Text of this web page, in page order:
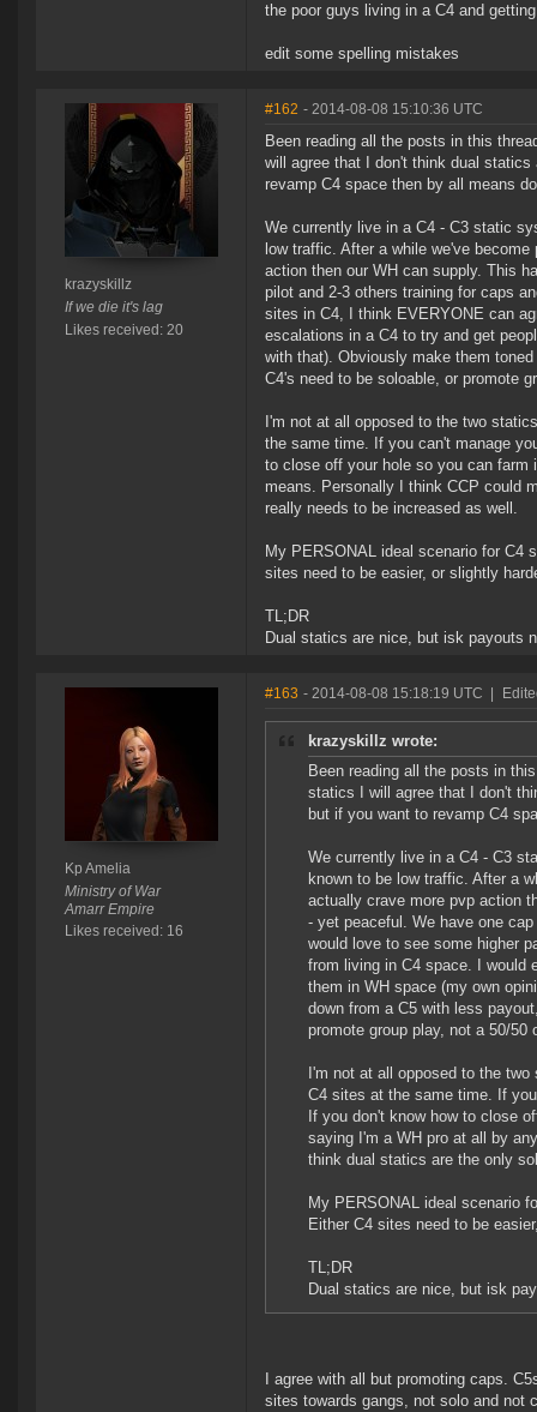
the poor guys living in a C4 and
edit some spelling mistakes
krazyskillz
If we die it's lag
Likes received: 20
#162 - 2014-08-08 15:10:36 UTC
Been reading all the posts in this
will agree that I don't think dual
revamp C4 space then by all means
We currently live in a C4 - C3 static
low traffic. After a while we've
action then our WH can supply. This
pilot and 2-3 others training for caps
sites in C4, I think EVERYONE can
escalations in a C4 to try and get
with that). Obviously make them
C4's need to be soloable, or promote
I'm not at all opposed to the two
the same time. If you can't manage
to close off your hole so you can
means. Personally I think CCP could
really needs to be increased as well.
My PERSONAL ideal scenario for C4
sites need to be easier, or slightly
TL;DR
Dual statics are nice, but isk payouts
Kp Amelia
Ministry of War
Amarr Empire
Likes received: 16
#163 - 2014-08-08 15:18:19 UTC
krazyskillz wrote:
Been reading all the posts in
statics I will agree that I don't
but if you want to revamp C4
We currently live in a C4 - C3
known to be low traffic. After a
actually crave more pvp action
- yet peaceful. We have one
would love to see some higher
from living in C4 space. I would
them in WH space (my own
down from a C5 with less
promote group play, not a 50/
I'm not at all opposed to the
C4 sites at the same time. If
If you don't know how to close
saying I'm a WH pro at all by
think dual statics are the only
My PERSONAL ideal scenario
Either C4 sites need to be
TL;DR
Dual statics are nice, but isk
I agree with all but promoting caps.
sites towards gangs, not solo and not